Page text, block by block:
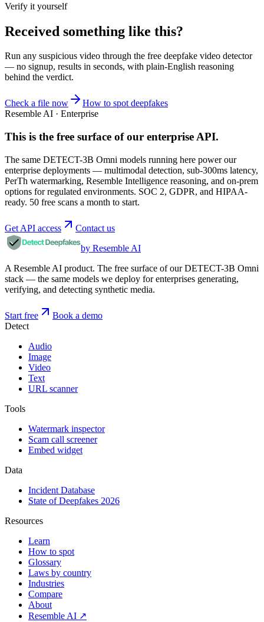
Verify it yourself
Received something like this?
Run any suspicious video through the free deepfake video detector
— no signup, results in seconds, with plain-English reasoning
behind the verdict.
Check a file now
How to spot deepfakes
Resemble AI · Enterprise
This is the free surface of our enterprise API.
The same DETECT-3B Omni models running here power our
enterprise deployments — multimodal detection, sub-300ms latency,
PerTh watermarking, Resemble Intelligence reasoning, and on-prem
options for regulated environments. SOC 2, GDPR, and HIPAA-
ready. 50 free scans a month to start.
Get API access
Contact us
by Resemble AI
A Resemble AI product. The free surface of our DETECT-3B Omni
stack — the same models we deploy for enterprises generating,
verifying, and detecting synthetic media.
Start free
Book a demo
Detect
Audio
Image
Video
Text
URL scanner
Tools
Watermark inspector
Scam call screener
Embed widget
Data
Incident Database
State of Deepfakes 2026
Resources
Learn
How to spot
Glossary
Laws by country
Industries
Compare
About
Resemble AI ↗